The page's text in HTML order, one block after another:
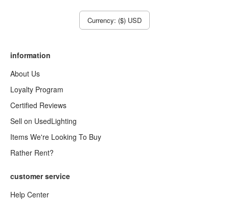
Currency: ($) USD
information
About Us
Loyalty Program
Certified Reviews
Sell on UsedLighting
Items We're Looking To Buy
Rather Rent?
customer service
Help Center